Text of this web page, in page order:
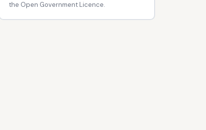
the Open Government Licence.